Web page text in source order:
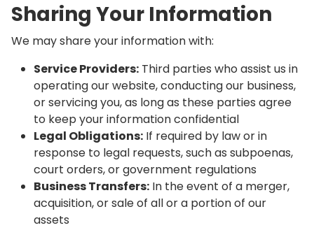
Sharing Your Information
We may share your information with:
Service Providers: Third parties who assist us in
operating our website, conducting our business,
or servicing you, as long as these parties agree
to keep your information confidential
Legal Obligations: If required by law or in
response to legal requests, such as subpoenas,
court orders, or government regulations
Business Transfers: In the event of a merger,
acquisition, or sale of all or a portion of our
assets